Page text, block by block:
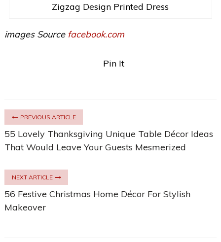
Zigzag Design Printed Dress
images Source facebook.com
Pin It
PREVIOUS ARTICLE
55 Lovely Thanksgiving Unique Table Décor Ideas
That Would Leave Your Guests Mesmerized
NEXT ARTICLE
56 Festive Christmas Home Décor For Stylish
Makeover